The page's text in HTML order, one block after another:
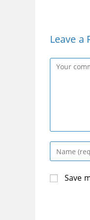
Leave a
Comment
Enter
your
or
Save